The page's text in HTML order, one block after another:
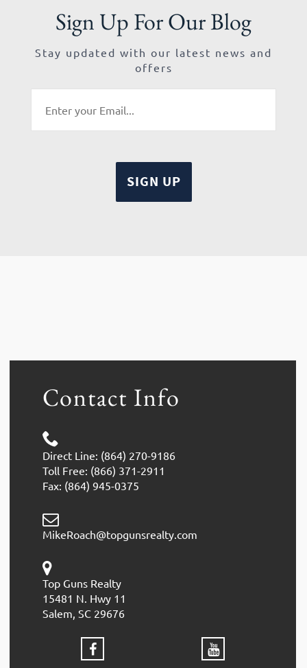
Sign Up For Our Blog
Stay updated with our latest news and
offers
Contact Info
Direct Line: (864) 270-9186
Toll Free: (866) 371-2911
Fax: (864) 945-0375
MikeRoach@topgunsrealty.com
Top Guns Realty
15481 N. Hwy 11
Salem, SC 29676